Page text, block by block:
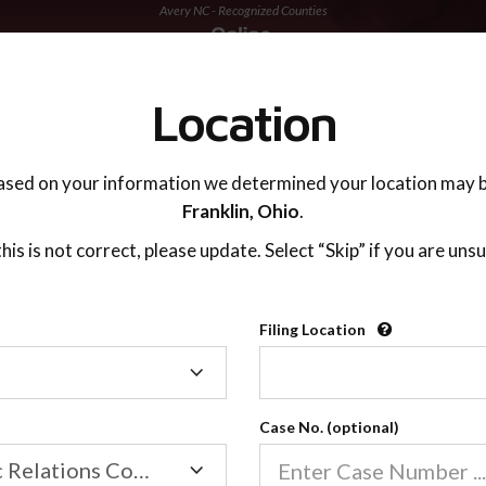
Avery NC - Recognized Counties
Recognized
2600
Our online co-parenting
Online parenting classes
Location
on your information we determined your location may
Franklin, Ohio.
is not correct, please update. Select “Skip” if you are
Filing Location
Family/Domestic Relations Court
Case No. (optional)